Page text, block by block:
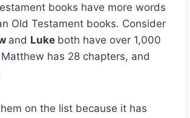
books have more words
Old Testament books. Consider
and Luke both have over 1,000
has 28 chapters, and
on the list because it has